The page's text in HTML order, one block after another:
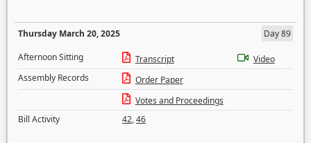
Thursday March 20, 2025
Day 89
Afternoon Sitting
Transcript
Video
Assembly Records
Order Paper
Votes and Proceedings
Bill Activity
42,46